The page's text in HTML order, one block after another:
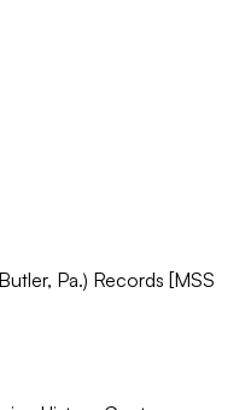
Pa.) Records [MSS